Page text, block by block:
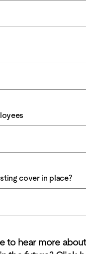
cover in place?
to hear more